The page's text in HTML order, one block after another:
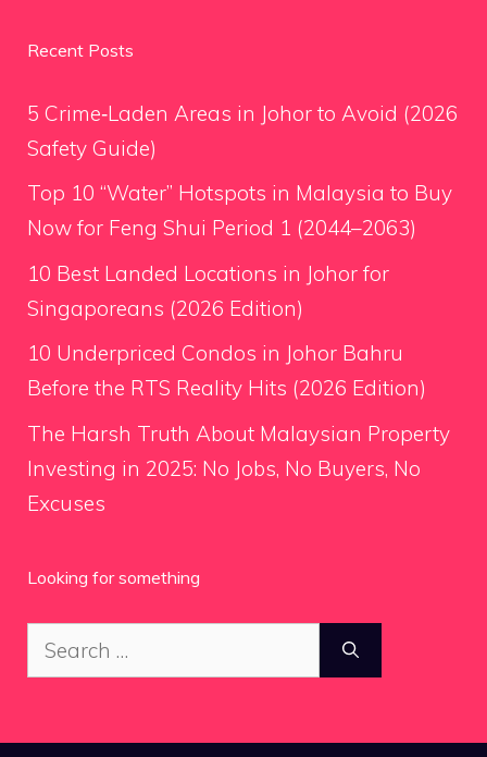
Recent Posts
5 Crime‑Laden Areas in Johor to Avoid (2026
Safety Guide)
Top 10 “Water” Hotspots in Malaysia to Buy
Now for Feng Shui Period 1 (2044–2063)
10 Best Landed Locations in Johor for
Singaporeans (2026 Edition)
10 Underpriced Condos in Johor Bahru
Before the RTS Reality Hits (2026 Edition)
The Harsh Truth About Malaysian Property
Investing in 2025: No Jobs, No Buyers, No
Excuses
Looking for something
Search
for: